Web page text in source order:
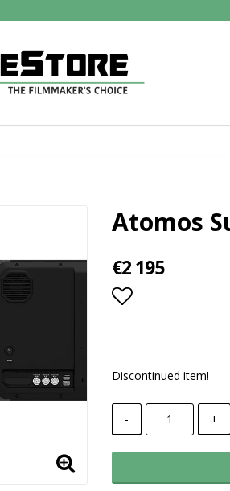
Atomos
€2 195
Discontinued item!
- +